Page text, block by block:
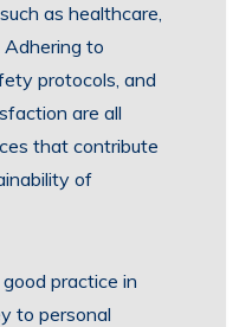
as healthcare,
Adhering to
protocols, and
are all
that contribute
of
practice in
to personal